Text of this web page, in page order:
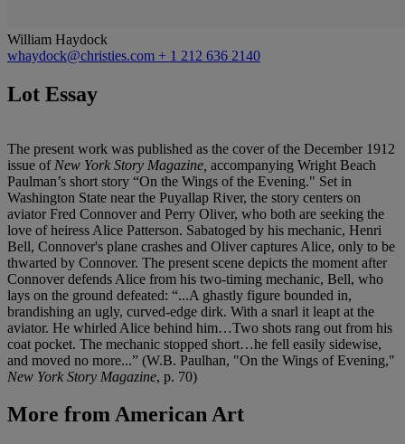
William Haydock
whaydock@christies.com + 1 212 636 2140
Lot Essay
The present work was published as the cover of the December 1912
issue of New York Story Magazine, accompanying Wright Beach
Paulman’s short story “On the Wings of the Evening." Set in
Washington State near the Puyallap River, the story centers on
aviator Fred Connover and Perry Oliver, who both are seeking the
love of heiress Alice Patterson. Sabatoged by his mechanic, Henri
Bell, Connover's plane crashes and Oliver captures Alice, only to be
thwarted by Connover. The present scene depicts the moment after
Connover defends Alice from his two-timing mechanic, Bell, who
lays on the ground defeated: “...A ghastly figure bounded in,
brandishing an ugly, curved-edge dirk. With a snarl it leapt at the
aviator. He whirled Alice behind him…Two shots rang out from his
coat pocket. The mechanic stopped short…he fell easily sidewise,
and moved no more...” (W.B. Paulhan, "On the Wings of Evening,"
New York Story Magazine, p. 70)
More fromAmerican Art